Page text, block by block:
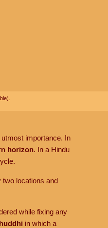
importance. In
horizon. In a Hindu
two locations and
while fixing any
in which a